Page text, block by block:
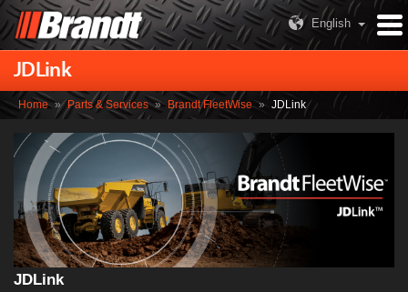
English
JDLink
Home » Parts & Services » Brandt FleetWise » JDLink
JDLink